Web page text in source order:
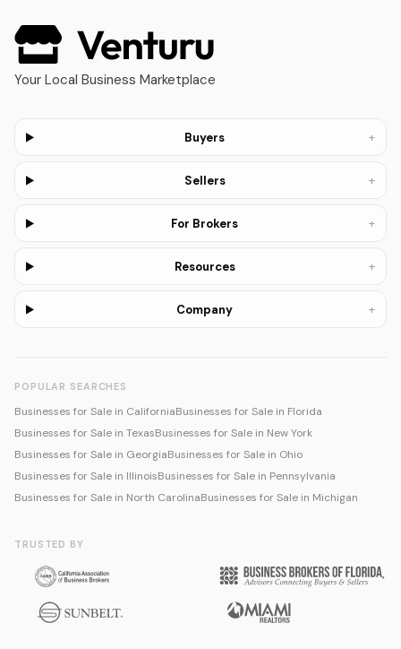
Your Local Business Marketplace
Buyers +
Sellers +
For Brokers +
Resources +
Company +
POPULAR SEARCHES
Businesses for Sale in CaliforniaBusinesses for Sale in Florida
Businesses for Sale in TexasBusinesses for Sale in New York
Businesses for Sale in GeorgiaBusinesses for Sale in Ohio
Businesses for Sale in IllinoisBusinesses for Sale in Pennsylvania
Businesses for Sale in North CarolinaBusinesses for Sale in Michigan
TRUSTED BY